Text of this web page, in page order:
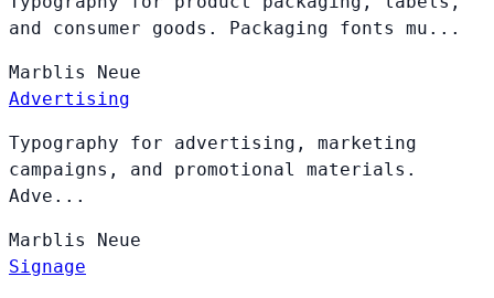
and consumer goods. Packaging fonts mu...
Marblis Neue
Advertising
Typography for advertising, marketing
campaigns, and promotional materials.
Adve...
Marblis Neue
Signage